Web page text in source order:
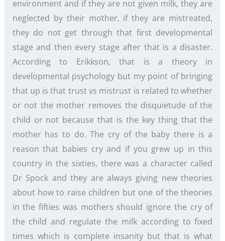
environment and if they are not given milk, they are
neglected by their mother, if they are mistreated,
they do not get through that first developmental
stage and then every stage after that is a disaster.
According to Erikkson, that is a theory in
developmental psychology but my point of bringing
that up is that trust vs mistrust is related to whether
or not the mother removes the disquietude of the
child or not because that is the key thing that the
mother has to do. The cry of the baby there is a
reason that babies cry and if you grew up in this
country in the sixties, there was a character called
Dr Spock and they are always giving new theories
about how to raise children but one of the theories
in the fifties was mothers should ignore the cry of
the child and regulate the milk according to fixed
times which is complete insanity but that is what